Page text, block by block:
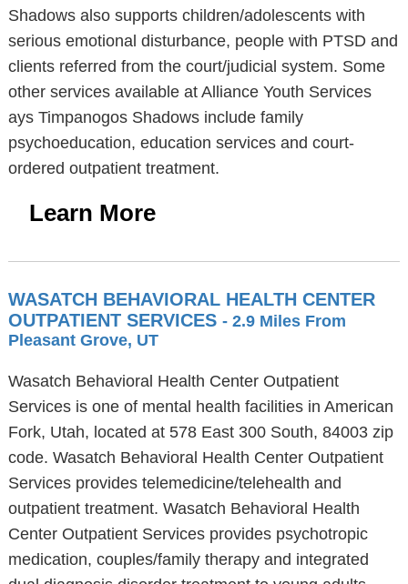
Shadows also supports children/adolescents with
serious emotional disturbance, people with PTSD and
clients referred from the court/judicial system. Some
other services available at Alliance Youth Services
ays Timpanogos Shadows include family
psychoeducation, education services and court-
ordered outpatient treatment.
Learn More
WASATCH BEHAVIORAL HEALTH CENTER
OUTPATIENT SERVICES - 2.9 Miles From
Pleasant Grove, UT
Wasatch Behavioral Health Center Outpatient
Services is one of mental health facilities in American
Fork, Utah, located at 578 East 300 South, 84003 zip
code. Wasatch Behavioral Health Center Outpatient
Services provides telemedicine/telehealth and
outpatient treatment. Wasatch Behavioral Health
Center Outpatient Services provides psychotropic
medication, couples/family therapy and integrated